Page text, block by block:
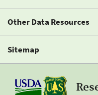
Other Data Resources
Sitemap